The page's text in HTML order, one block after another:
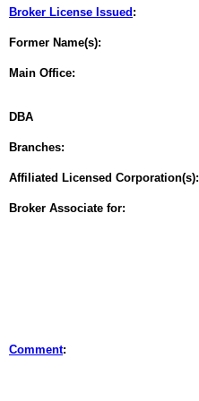
Broker License Issued :
Former Name(s):
Main Office:
DBA
Branches:
Affiliated Licensed Corporation(s):
Broker Associate for:
Comment: